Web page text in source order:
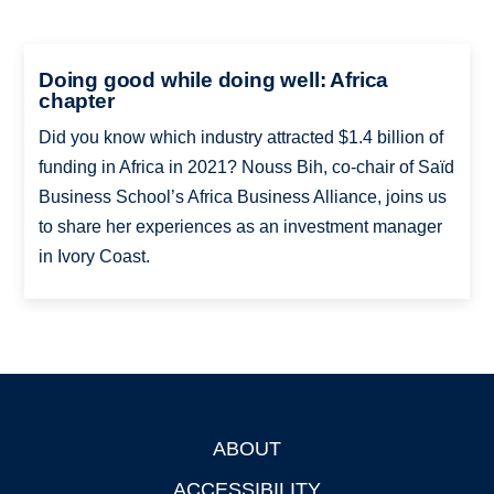
Doing good while doing well: Africa
chapter
Did you know which industry attracted $1.4 billion of
funding in Africa in 2021? Nouss Bih, co-chair of Saïd
Business School’s Africa Business Alliance, joins us
to share her experiences as an investment manager
in Ivory Coast.
ABOUT
ACCESSIBILITY